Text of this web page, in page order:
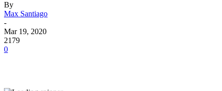
By
Max Santiago
-
Mar 19, 2020
2179
0